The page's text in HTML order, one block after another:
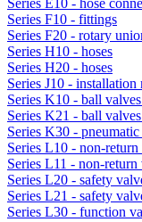
Series E10 - hose
Series F10 - fittings
Series F20 - rotary
Series H10 - hoses
Series H20 - hoses
Series J10 - installation
Series K10 - ball
Series K21 - ball
Series K30 -
Series L10 - non-
Series L11 - non-
Series L20 - safety
Series L21 - safety
Series L30 - function